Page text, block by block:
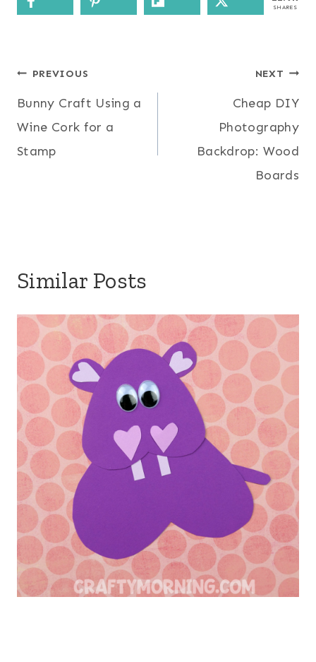
SHARES
Post
navigation
PREVIOUS
Bunny Craft Using a
Wine Cork for a
Stamp
NEXT
Cheap DIY
Photography
Backdrop: Wood
Boards
Similar Posts